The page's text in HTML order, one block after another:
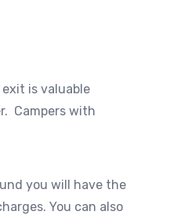
is valuable
Campers with
you will have the
You can also